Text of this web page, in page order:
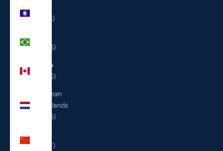
(BZD $)
(USD $)
Canada
(CAD $)
Caribbean
Netherlands
(USD $)
(CNY ¥)